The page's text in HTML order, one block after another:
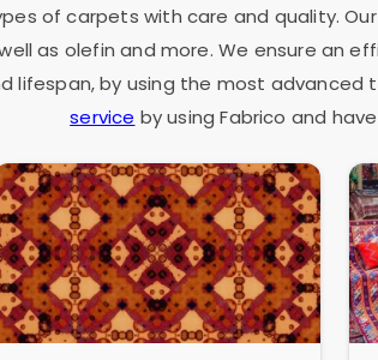
of carpets with care and quality.
as olefin and more. We ensure
lifespan, by using the most
service by using Fabrico and